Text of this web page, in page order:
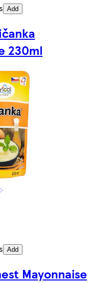
Add
230ml
Add
Mayonnaise